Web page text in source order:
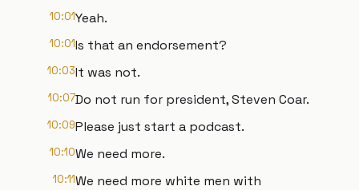
10:01Yeah.
10:01Is that an endorsement?
10:03It was not.
10:07Do not run for president, Steven Coar.
10:09Please just start a podcast.
10:10We need more.
10:11We need more white men with